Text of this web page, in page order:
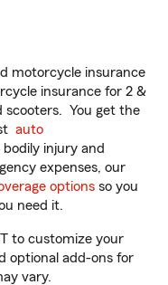
motorcycle insurance
insurance for 2 &
scooters. You get the
auto
injury and
expenses, our
options so you
need it.
to customize your
optional add-ons for
vary.